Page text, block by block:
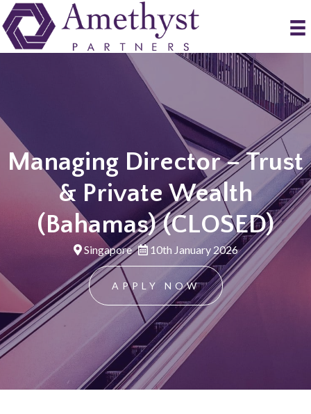
Managing Director – Trust
& Private Wealth
(Bahamas) (CLOSED)
Singapore 10th January 2026
APPLY NOW